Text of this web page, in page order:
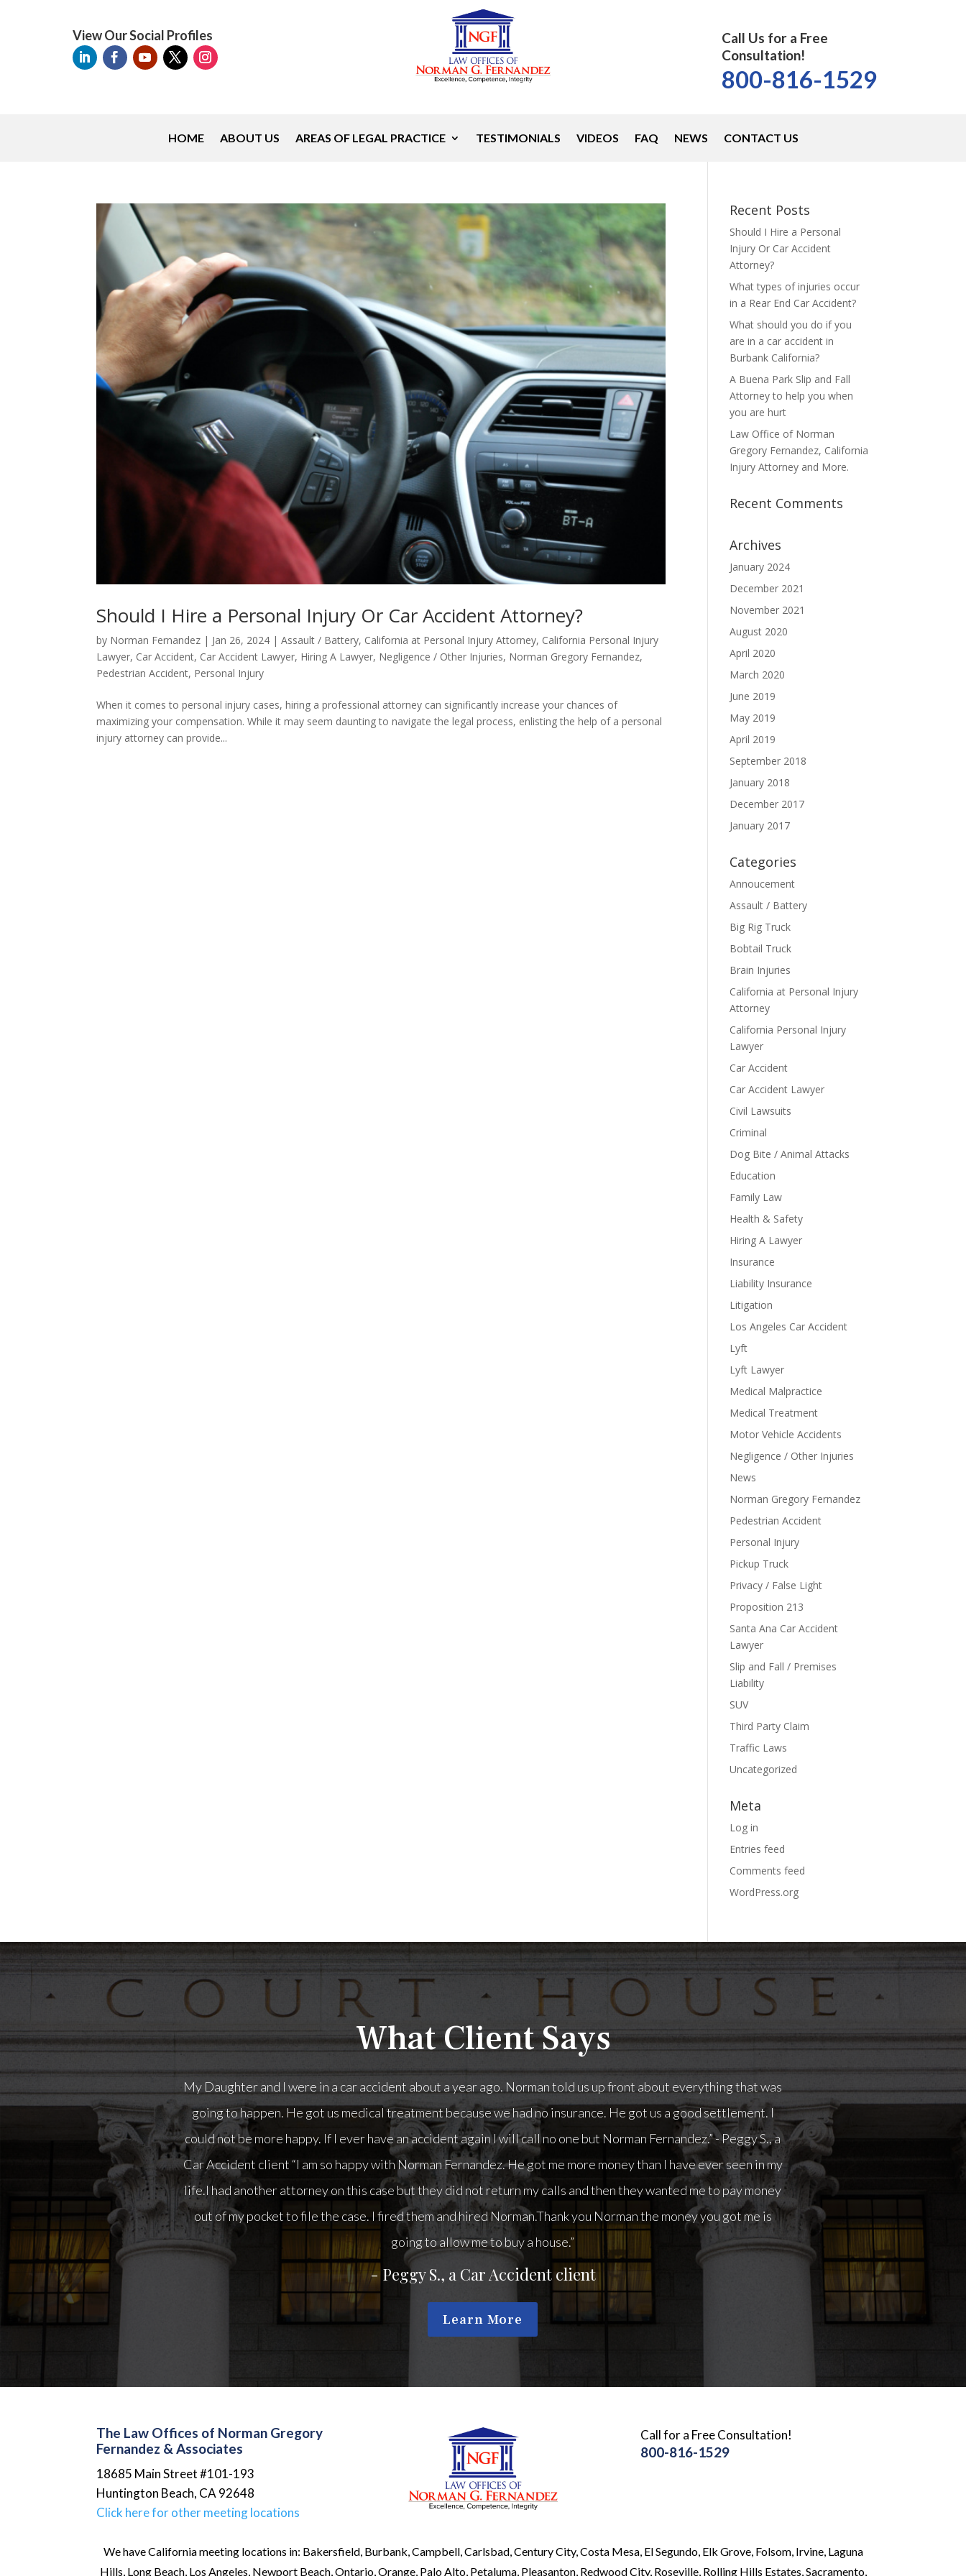
View Our Social Profiles
Call Us for a Free
Consultation!
800-816-1529
HOME ABOUT US AREAS OF LEGAL PRACTICE TESTIMONIALS VIDEOS FAQ NEWS CONTACT US
Should I Hire a Personal Injury Or Car Accident Attorney?
by Norman Fernandez | Jan 26, 2024 |Assault / Battery, California at Personal Injury Attorney, California Personal Injury
Lawyer, Car Accident, Car Accident Lawyer, Hiring A Lawyer, Negligence / Other Injuries, Norman Gregory Fernandez,
Pedestrian Accident, Personal Injury
When it comes to personal injury cases, hiring a professional attorney can significantly increase your chances of
maximizing your compensation. While it may seem daunting to navigate the legal process, enlisting the help of a personal
injury attorney can provide...
Recent Posts
Should I Hire a Personal
Injury Or Car Accident
Attorney?
What types of injuries occur
in a Rear End Car Accident?
What should you do if you
are in a car accident in
Burbank California?
A Buena Park Slip and Fall
Attorney to help you when
you are hurt
Law Office of Norman
Gregory Fernandez, California
Injury Attorney and More.
Recent Comments
Archives
January 2024
December 2021
November 2021
August 2020
April 2020
March 2020
June 2019
May 2019
April 2019
September 2018
January 2018
December 2017
January 2017
Categories
Annoucement
Assault / Battery
Big Rig Truck
Bobtail Truck
Brain Injuries
California at Personal Injury
Attorney
California Personal Injury
Lawyer
Car Accident
Car Accident Lawyer
Civil Lawsuits
Criminal
Dog Bite / Animal Attacks
Education
Family Law
Health & Safety
Hiring A Lawyer
Insurance
Liability Insurance
Litigation
Los Angeles Car Accident
Lyft
Lyft Lawyer
Medical Malpractice
Medical Treatment
Motor Vehicle Accidents
Negligence / Other Injuries
News
Norman Gregory Fernandez
Pedestrian Accident
Personal Injury
Pickup Truck
Privacy / False Light
Proposition 213
Santa Ana Car Accident
Lawyer
Slip and Fall / Premises
Liability
SUV
Third Party Claim
Traffic Laws
Uncategorized
Meta
Log in
Entries feed
Comments feed
WordPress.org
What Client Says
“I am so happy with Norman Fernandez. He got me more money than I have ever seen in my life.I had another
attorney on this case but they did not return my calls and then they wanted me to pay money out of my pocket
to file the case. I fired them and hired Norman.Thank you Norman the money you got me is going to allow me to
buy a house.”
- Kathy, a Car Accident client
Learn More
The Law Offices of Norman Gregory
Fernandez & Associates
18685 Main Street #101-193
Huntington Beach, CA92648
Click here for other meeting locations
Call for a Free Consultation!
800-816-1529
We have California meeting locations in: Bakersfield, Burbank, Campbell, Carlsbad, Century City, Costa Mesa, El Segundo, Elk Grove, Folsom, Irvine, Laguna
Hills, Long Beach, Los Angeles, Newport Beach, Ontario, Orange, Palo Alto, Petaluma, Pleasanton, Redwood City, Roseville, Rolling Hills Estates, Sacramento,